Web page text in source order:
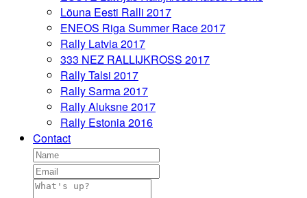
Lõuna Eesti Ralli 2017
ENEOS Riga Summer Race 2017
Rally Latvia 2017
333 NEZ RALLIJKROSS 2017
Rally Talsi 2017
Rally Sarma 2017
Rally Aluksne 2017
Rally Estonia 2016
Contact